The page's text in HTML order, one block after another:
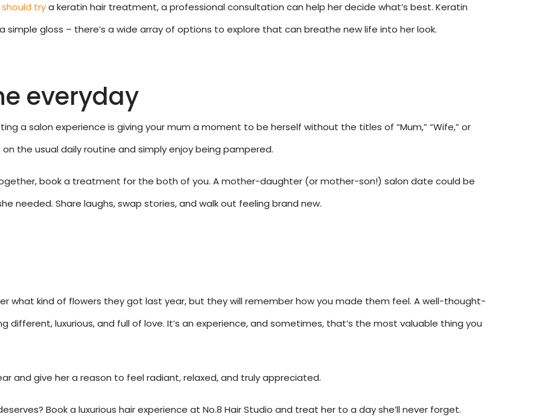
trya keratin hair treatment, a professional consultation can help her decide what’s best. Keratin
simple gloss – there’s a wide array of options to explore that can breathe new life into her look.
everyday
a salon experience is giving your mum a moment to be herself without the titles of “Mum,” “Wife,” or
on the usual daily routine and simply enjoy being pampered.
book a treatment for the both of you. A mother-daughter (or mother-son!) salon date could be
needed. Share laughs, swap stories, and walk out feeling brand new.
what kind of flowers they got last year, but they will remember how you made them feel. A well-thought-
different, luxurious, and full of love. It’s an experience, and sometimes, that’s the most valuable thing you
and give her a reason to feel radiant, relaxed, and truly appreciated.
Book a luxurious hair experience at No.8 Hair Studio and treat her to a day she’ll never forget.